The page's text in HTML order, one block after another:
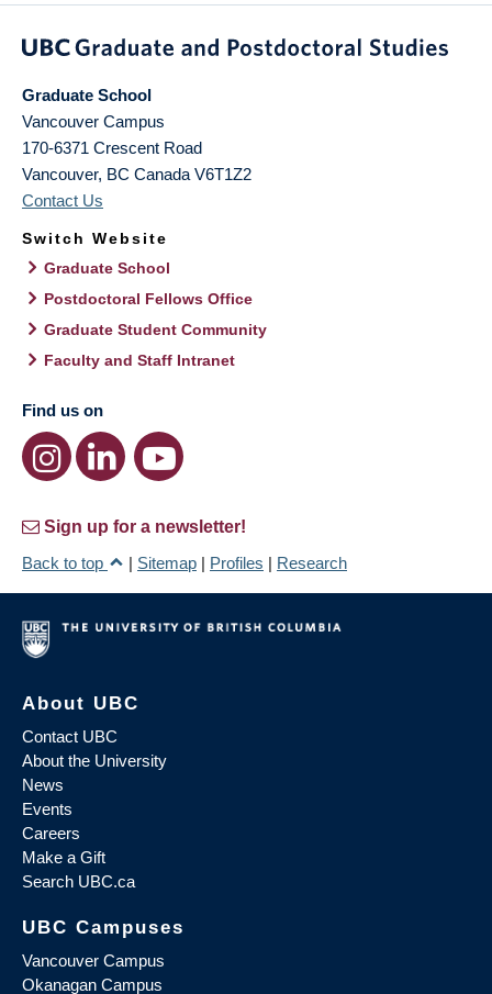
Graduate School
Vancouver Campus
170-6371 Crescent Road
Vancouver, BC Canada V6T1Z2
Contact Us
Switch Website
Graduate School
Postdoctoral Fellows Office
Graduate Student Community
Faculty and Staff Intranet
Find us on
Sign up for a newsletter!
Back to top
| Sitemap | Profiles | Research
About UBC
Contact UBC
About the University
News
Events
Careers
Make a Gift
Search UBC.ca
UBC Campuses
Vancouver Campus
Okanagan Campus